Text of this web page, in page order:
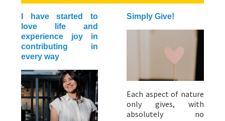
I have started to
love life and
experience joy in
contributing in
every way
Simply Give!
Each aspect of nature
only gives, with
absolutely no